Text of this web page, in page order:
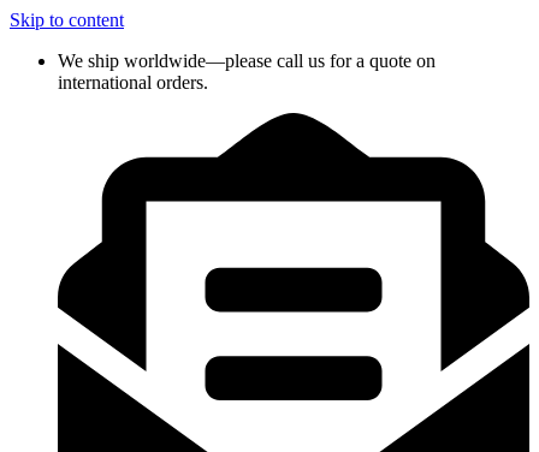
Skip to content
We ship worldwide—please call us for a quote on
international orders.